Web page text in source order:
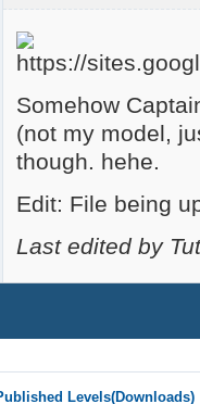
--GAME
if
        SpinRight()
elseif
        SpinLeft()
if
elseif
        ZoomOut()
Somehow
(not my model,
though. hehe.
Edit: File being
Last edited by
Levels(Downloads)